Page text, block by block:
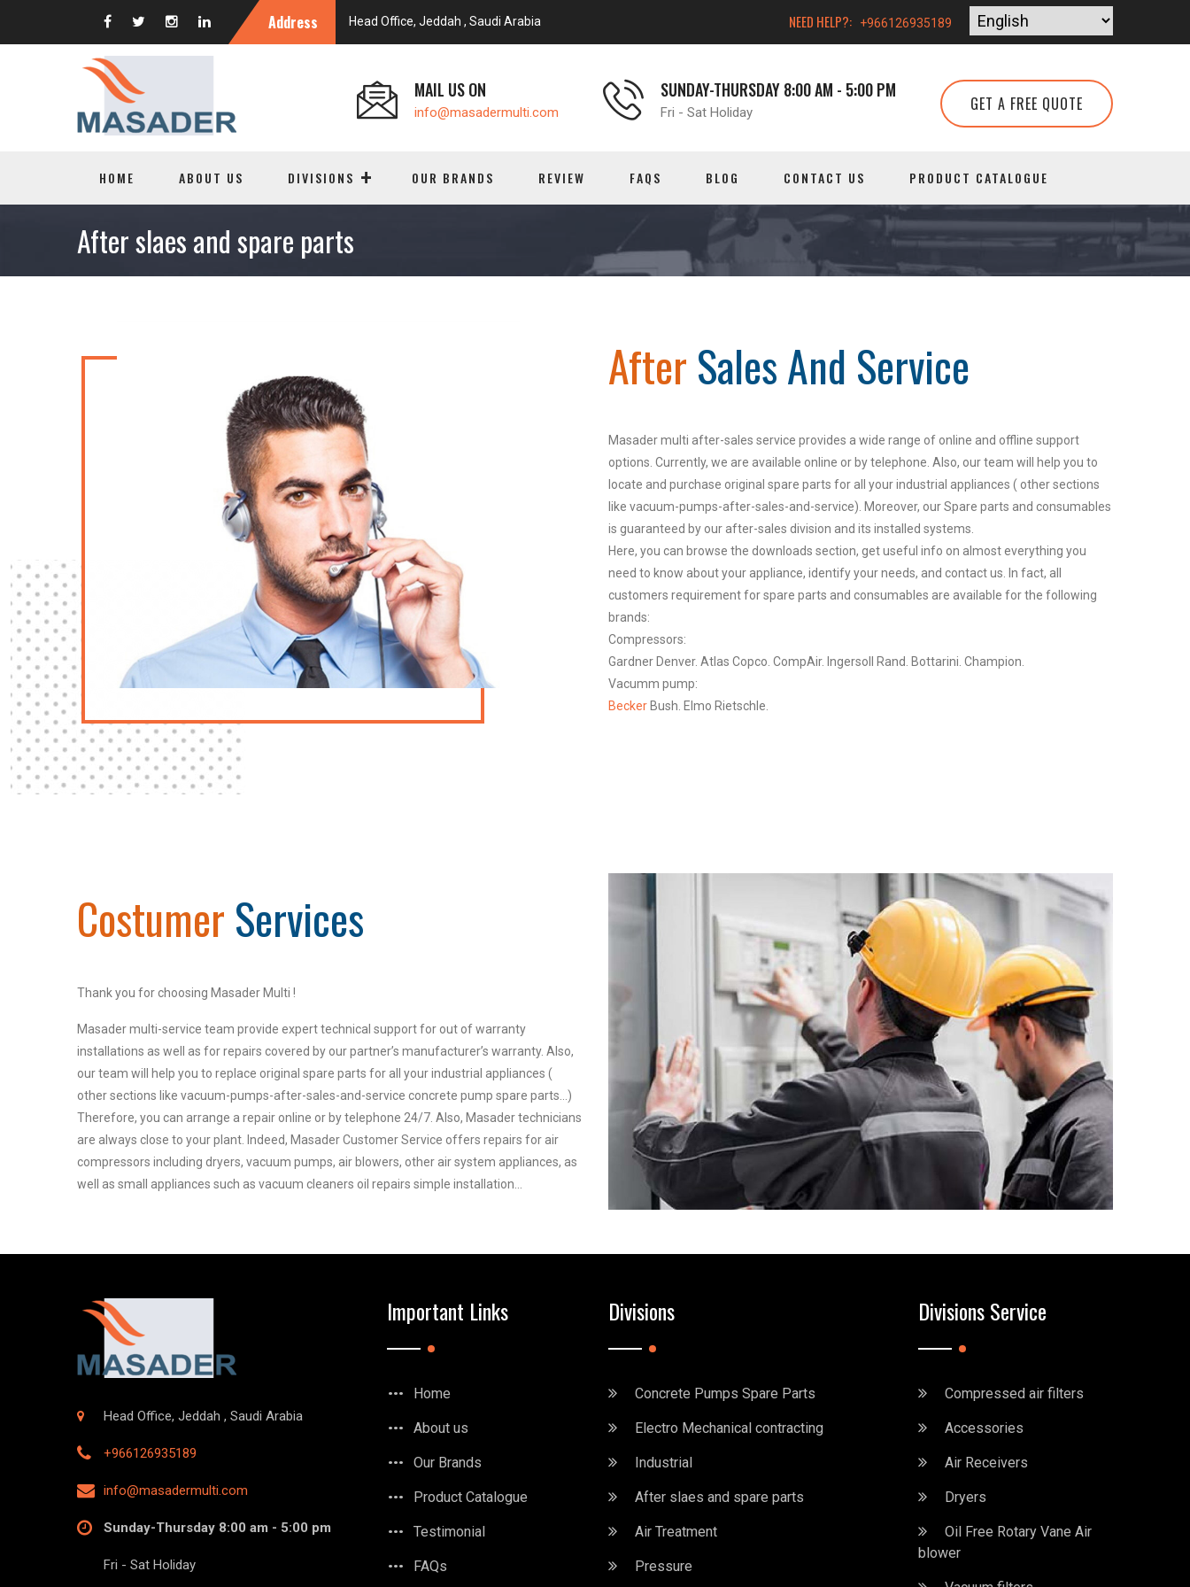
Address Head Office, Jeddah , Saudi Arabia NEED HELP?: +966126935189
MAIL US ON
info@masadermulti.com
SUNDAY-THURSDAY 8:00 AM - 5:00 PM
Fri - Sat Holiday GET A FREE QUOTE
HOME ABOUT US DIVISIONS OUR BRANDS REVIEW FAQS BLOG CONTACT US PRODUCT CATALOGUE
After slaes and spare parts
AfterSales And Service
Masader multi after-sales service provides a wide range of online and offline support
options. Currently, we are available online or by telephone. Also, our team will help you to
locate and purchase original spare parts for all your industrial appliances ( other sections
like vacuum-pumps-after-sales-and-service). Moreover, our Spare parts and consumables
is guaranteed by our after-sales division and its installed systems.
Here, you can browse the downloads section, get useful info on almost everything you
need to know about your appliance, identify your needs, and contact us. In fact, all
customers requirement for spare parts and consumables are available for the following
brands:
Compressors:
Gardner Denver. Atlas Copco. CompAir. Ingersoll Rand. Bottarini. Champion.
Vacumm pump:
Becker Bush. Elmo Rietschle.
CostumerServices
Thank you for choosing Masader Multi !
Masader multi-service team provide expert technical support for out of warranty
installations as well as for repairs covered by our partner’s manufacturer’s warranty. Also,
our team will help you to replace original spare parts for all your industrial appliances (
other sections like vacuum-pumps-after-sales-and-service concrete pump spare parts…)
Therefore, you can arrange a repair online or by telephone 24/7. Also, Masader technicians
are always close to your plant. Indeed, Masader Customer Service offers repairs for air
compressors including dryers, vacuum pumps, air blowers, other air system appliances, as
well as small appliances such as vacuum cleaners oil repairs simple installation…
Head Office, Jeddah , Saudi Arabia
+966126935189
info@masadermulti.com
Sunday-Thursday 8:00 am - 5:00 pm
Fri - Sat Holiday
Important Links
Home
About us
Our Brands
Product Catalogue
Testimonial
FAQs
Divisions
Concrete Pumps Spare Parts
Electro Mechanical contracting
Industrial
After slaes and spare parts
Air Treatment
Pressure
Divisions Service
Compressed air filters
Accessories
Air Receivers
Dryers
Oil Free Rotary Vane Air
blower